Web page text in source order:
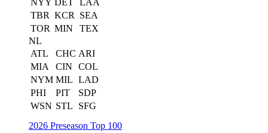
NYY DET
LAA
TBR KCR
SEA
TOR MIN
TEX
NL
ATL
CHC ARI
MIA
CIN
COL
NYM MIL LAD
PHI
PIT
SDP
WSN STL
SFG
2026 Preseason Top 100